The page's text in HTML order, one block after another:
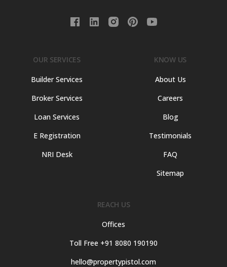
OUR SERVICES
Builder Services
Broker Services
Loan Services
E Registration
NRI Desk
KNOW US
About Us
Careers
Blog
Testimonials
FAQ
Sitemap
REACH US
Offices
Toll Free +91 8080 190190
hello@propertypistol.com